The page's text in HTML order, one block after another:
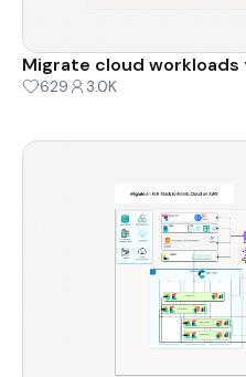
Migrate cloud
629 3.0K